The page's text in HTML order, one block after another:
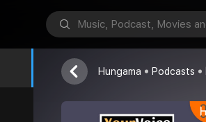
Your Voice
Hungama Podcasts